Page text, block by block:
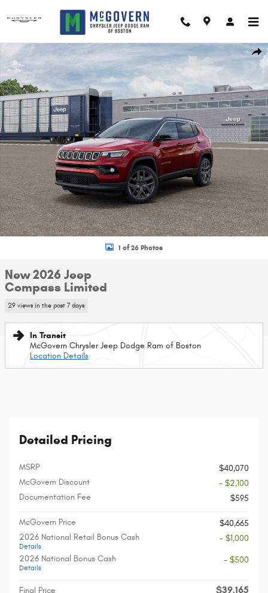
New 2026 Jeep Compass Limited Sport Utility Photo 1 of 26
1 of 26 Photos
New 2026 Jeep
Compass Limited
29 views in the past 7 days
In Transit
McGovern Chrysler Jeep Dodge Ram of Boston
Location Details
Detailed Pricing
MSRP
$40,070
McGovern Discount
- $2,100
Documentation Fee
$595
McGovern Price
$40,665
2026 National Retail Bonus Cash
Details
- $1,000
2026 National Bonus Cash
Details
- $500
Final Price $39,165